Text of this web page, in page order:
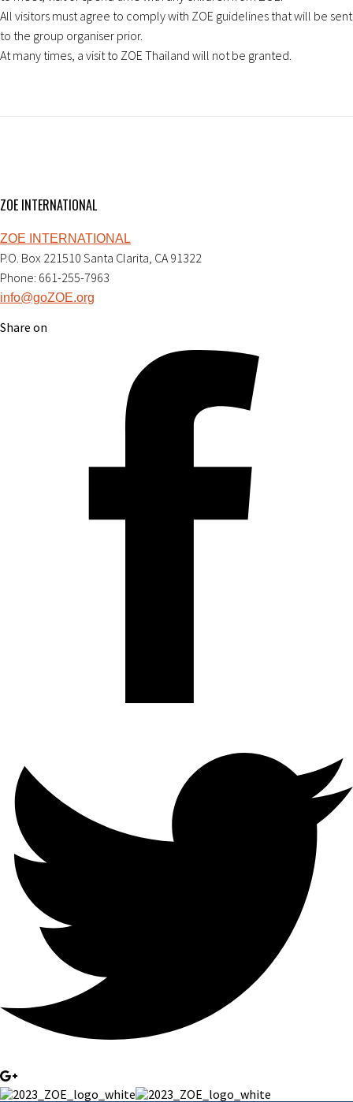
All visitors must agree to comply with ZOE guidelines that will be sent
to the group organiser prior.
At many times, a visit to ZOE Thailand will not be granted.
ZOE INTERNATIONAL
ZOE INTERNATIONAL
P.O. Box 221510 Santa Clarita, CA 91322
Phone: 661-255-7963
info@goZOE.org
Share on